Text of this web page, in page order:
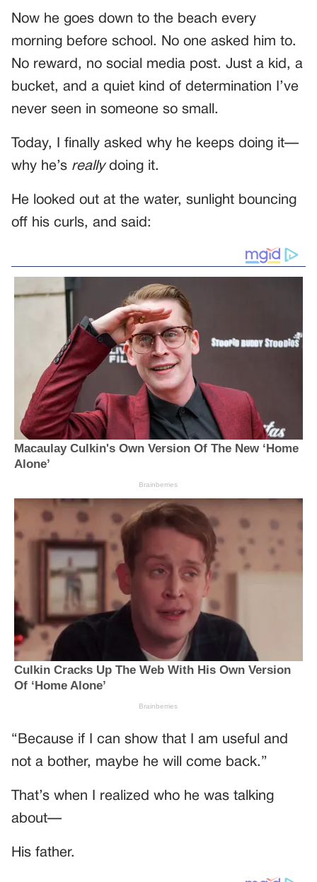
Now he goes down to the beach every
morning before school. No one asked him to.
No reward, no social media post. Just a kid, a
bucket, and a quiet kind of determination I’ve
never seen in someone so small.
Today, I finally asked why he keeps doing it—
why he’s reallydoing it.
He looked out at the water, sunlight bouncing
off his curls, and said:
“Because if I can show that I am useful and
not a bother, maybe he will come back.”
That’s when I realized who he was talking
about—
His father.